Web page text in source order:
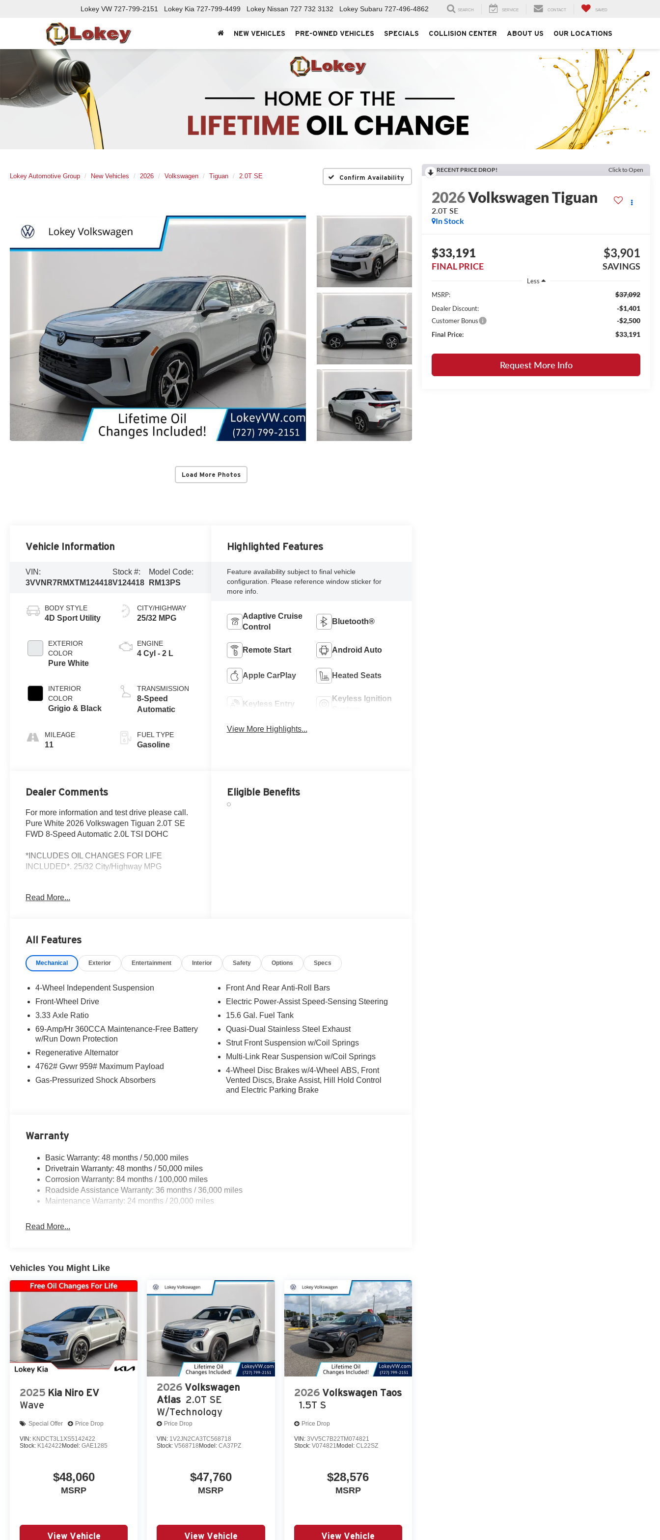
Lokey VW 727-799-2151 Lokey Kia 727-799-4499 Lokey Nissan 727 732 3132 Lokey Subaru 727-496-4862 SEARCH SERVICE CONTACT SAVED
NEW VEHICLES PRE-OWNED VEHICLES SPECIALS COLLISION CENTER ABOUT US OUR LOCATIONS
Lokey Automotive Group New Vehicles 2026 Volkswagen Tiguan 2.0T SE Confirm Availability
Load More Photos
RECENT PRICE DROP! Click to Open
2026Volkswagen Tiguan
2.0T SE
In Stock
$33,191
FINAL PRICE
$3,901
SAVINGS
Less
MSRP:
$37,092
Dealer Discount: -$1,401
Customer Bonus -$2,500
Final Price: $33,191
Request More Info
Vehicle Information
VIN:
3VVNR7RMXTM124418
Stock #:
V124418
Model Code:
RM13PS
BODY STYLE
4D Sport Utility
EXTERIOR
COLOR
Pure White
INTERIOR
COLOR
Grigio & Black
MILEAGE
11
CITY/HIGHWAY
25/32 MPG
ENGINE
4 Cyl - 2 L
TRANSMISSION
8-Speed
Automatic
FUEL TYPE
Gasoline
Highlighted Features
Feature availability subject to final vehicle
configuration. Please reference window sticker for
more info.
Adaptive Cruise
Control
Bluetooth®
Remote Start Android Auto
Apple CarPlay Heated Seats
Keyless Entry
Keyless Ignition
View More Highlights...
Dealer Comments
For more information and test drive please call.
Pure White 2026 Volkswagen Tiguan 2.0T SE
FWD 8-Speed Automatic 2.0L TSI DOHC
*INCLUDES OIL CHANGES FOR LIFE
INCLUDED*. 25/32 City/Highway MPG
For more information and test drive Save
number above to schedule a VIP appointment.
Lokey is Family Owned since 1952. 500+ Used
Cars in stock - Largest Used Car dealer Brandon
Petersburg. Tampa, Tarpan Springs. Price
includes: $2500 - Customer Bonus. Exp.
08/31/2026
Read More...
Eligible Benefits
All Features
Mechanical Exterior Entertainment Interior Safety Options Specs
4-Wheel Independent Suspension
Front-Wheel Drive
3.33 Axle Ratio
69-Amp/Hr 360CCA Maintenance-Free Battery
w/Run Down Protection
Regenerative Alternator
4762# Gvwr 959# Maximum Payload
Gas-Pressurized Shock Absorbers
Front And Rear Anti-Roll Bars
Electric Power-Assist Speed-Sensing Steering
15.6 Gal. Fuel Tank
Quasi-Dual Stainless Steel Exhaust
Strut Front Suspension w/Coil Springs
Multi-Link Rear Suspension w/Coil Springs
4-Wheel Disc Brakes w/4-Wheel ABS, Front
Vented Discs, Brake Assist, Hill Hold Control
and Electric Parking Brake
Warranty
Basic Warranty: 48 months / 50,000 miles
Drivetrain Warranty: 48 months / 50,000 miles
Corrosion Warranty: 84 months / 100,000 miles
Roadside Assistance Warranty: 36 months / 36,000 miles
Maintenance Warranty: 24 months / 20,000 miles
Read More...
Vehicles You Might Like
2025 Kia Niro EV
Wave
Special Offer Price Drop
VIN: KNDCT3L1XS5142422
Stock: K142422Model: GAE1285
$48,060
MSRP
View Vehicle
2026 Volkswagen
Atlas 2.0T SE
W/Technology
Price Drop
VIN: 1V2JN2CA3TC568718
Stock:V568718Model:CA37PZ
$47,760
MSRP
View Vehicle
2026 Volkswagen Taos
1.5T S
Price Drop
VIN: 3VV5C7B22TM074821
Stock: V074821 Model: CL22SZ
$28,576
MSRP
View Vehicle